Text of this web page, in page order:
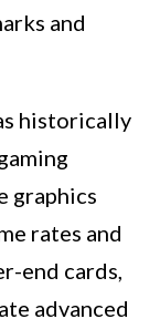
and
historically
graphics
rates and
end cards,
advanced